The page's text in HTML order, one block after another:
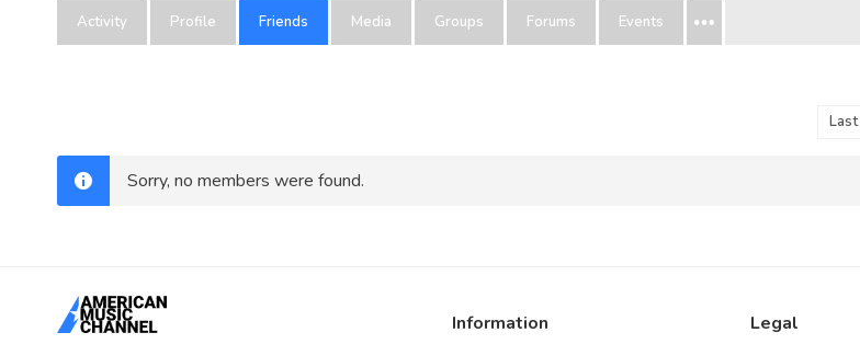
Activity Profile Friends Media Groups Forums Events
Sorry, no members were found.
Information Legal